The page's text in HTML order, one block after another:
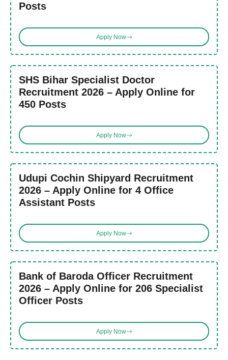
Posts
Apply Now
SHS Bihar Specialist Doctor
Recruitment 2026 – Apply Online for
450 Posts
Apply Now
Udupi Cochin Shipyard Recruitment
2026 – Apply Online for 4 Office
Assistant Posts
Apply Now
Bank of Baroda Officer Recruitment
2026 – Apply Online for 206 Specialist
Officer Posts
Apply Now